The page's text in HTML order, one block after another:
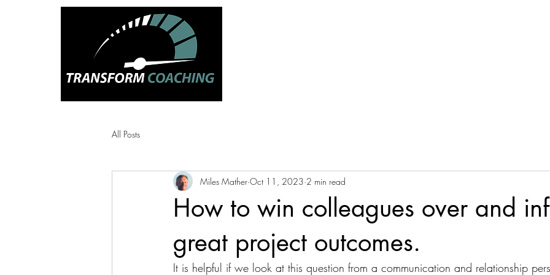
All Posts
How to win colleagues over and
great project outcomes.
Miles Mather Oct 11, 2023 2 min read
It is helpful if we look at this question from a communication and relationship